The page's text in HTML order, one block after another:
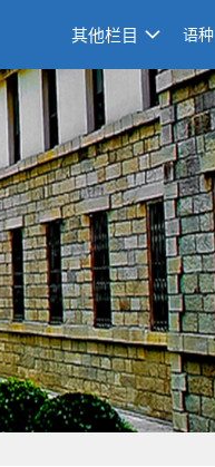
其他栏目 语种